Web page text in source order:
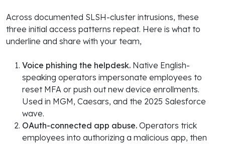
Across documented SLSH-cluster intrusions, these
three initial access patterns repeat. Here is what to
underline and share with your team,
Voice phishing the helpdesk. Native English-
speaking operators impersonate employees to
reset MFA or push out new device enrollments.
Used in MGM, Caesars, and the 2025 Salesforce
wave.
OAuth-connected app abuse. Operators trick
employees into authorizing a malicious app, then